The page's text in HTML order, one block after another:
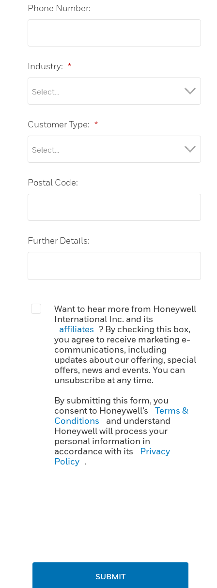
Phone Number:
*
Industry:
*
Customer Type:
Postal Code:
Further Details:
Want to hear more from Honeywell
International Inc. and its
affiliates ? By checking this box,
you agree to receive marketing e-
communications, including
updates about our offering, special
offers, news and events. You can
unsubscribe at any time.
By submitting this form, you
consent to Honeywell’s
Terms &
Conditions
and understand
Honeywell will process your
personal information in
accordance with its
Privacy
Policy .
SUBMIT